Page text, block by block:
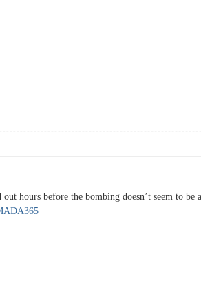
hours before the bombing doesn’t seem to